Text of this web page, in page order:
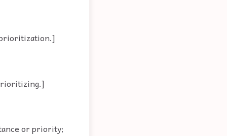
or priority;